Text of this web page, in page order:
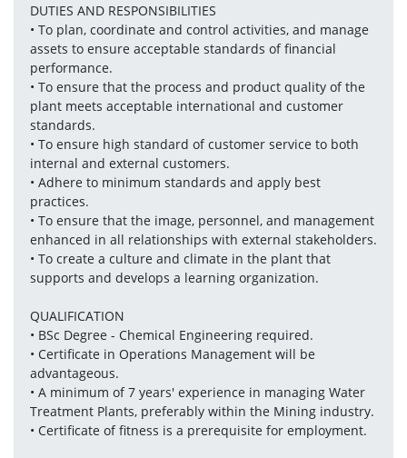
DUTIES AND RESPONSIBILITIES
• To plan, coordinate and control activities, and manage
assets to ensure acceptable standards of financial
performance.
• To ensure that the process and product quality of the
plant meets acceptable international and customer
standards.
• To ensure high standard of customer service to both
internal and external customers.
• Adhere to minimum standards and apply best
practices.
• To ensure that the image, personnel, and management
enhanced in all relationships with external stakeholders.
• To create a culture and climate in the plant that
supports and develops a learning organization.
QUALIFICATION
• BSc Degree - Chemical Engineering required.
• Certificate in Operations Management will be
advantageous.
• A minimum of 7 years' experience in managing Water
Treatment Plants, preferably within the Mining industry.
• Certificate of fitness is a prerequisite for employment.